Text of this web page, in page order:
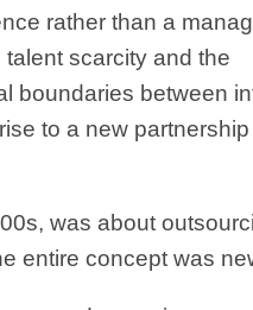
rather than a
scarcity and the
boundaries between
to a new
was about
entire concept was